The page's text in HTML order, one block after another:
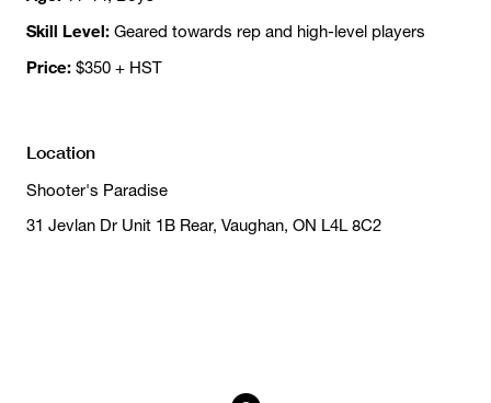
Skill Level: Geared towards rep and high-level players
Price: $350 + HST
Location
Shooter's Paradise
31 Jevlan Dr Unit 1B Rear, Vaughan, ON L4L 8C2